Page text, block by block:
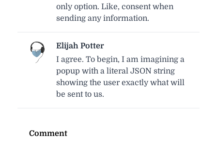
only option. Like, consent when
sending any information.
Elijah Potter
I agree. To begin, I am imagining a
popup with a literal JSON string
showing the user exactly what will
be sent to us.
Comment